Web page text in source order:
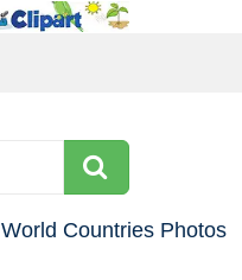
World Countries Photos